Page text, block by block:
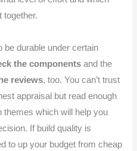
together.
be durable under certain
the components and the
reviews, too. You can’t trust
appraisal but read enough
themes which will help you
If build quality is
to up your budget from cheap